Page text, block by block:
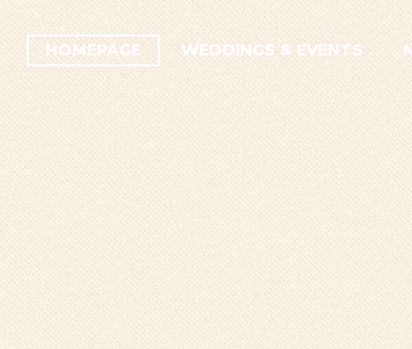
HOMEPAGE WEDDINGS & EVENTS